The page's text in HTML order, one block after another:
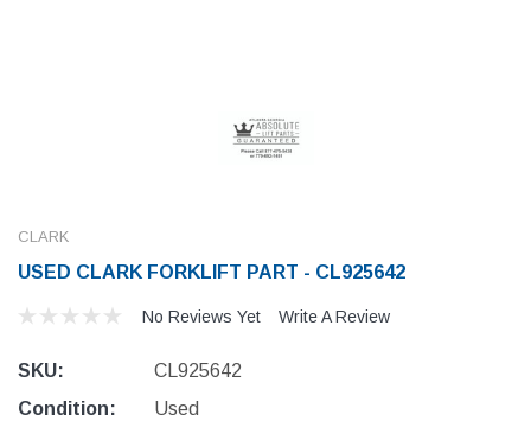
CLARK
USED CLARK FORKLIFT PART - CL925642
No Reviews Yet Write A Review
SKU:
CL925642
Condition:
Used